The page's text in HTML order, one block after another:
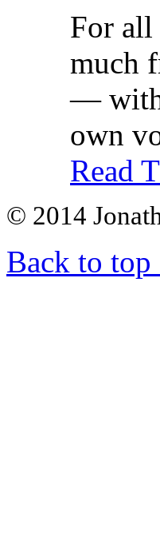
For all
much
— with
own
Read
© 2014
Back to top